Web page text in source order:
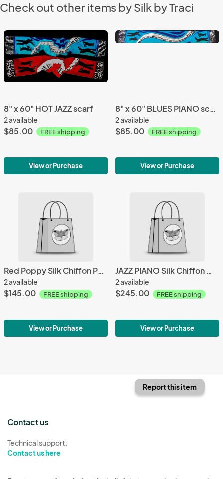
Check out other items by Silk by Traci
8" x 60" HOT JAZZ scarf
2 available
$85.00 FREE shipping
View or Purchase
8" x 60" BLUES PIANO scarf
2 available
$85.00 FREE shipping
View or Purchase
Red Poppy Silk Chiffon Poncho
2 available
$145.00 FREE shipping
View or Purchase
JAZZ PIANO Silk Chiffon Wrap
2 available
$245.00 FREE shipping
View or Purchase
Report this item
Contact us
Technical support:
Contact us here